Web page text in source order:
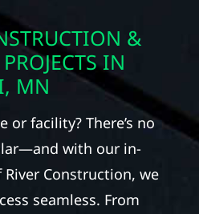
&
IN
MN
or facility? There’s no
with our in-
Construction, we
seamless. From